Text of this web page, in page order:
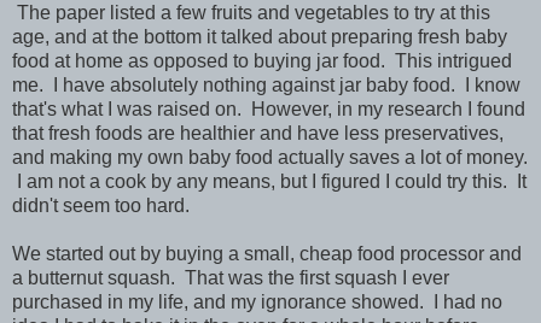
The paper listed a few fruits and vegetables to try at this
age, and at the bottom it talked about preparing fresh baby
food at home as opposed to buying jar food. This intrigued
me. I have absolutely nothing against jar baby food. I know
that's what I was raised on. However, in my research I found
that fresh foods are healthier and have less preservatives,
and making my own baby food actually saves a lot of money.
I am not a cook by any means, but I figured I could try this. It
didn't seem too hard.
We started out by buying a small, cheap food processor and
a butternut squash. That was the first squash I ever
purchased in my life, and my ignorance showed. I had no